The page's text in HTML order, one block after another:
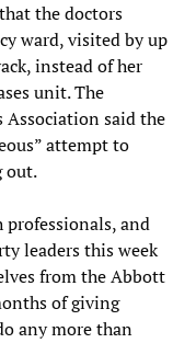
the doctors
ward, visited by up
instead of her
unit. The
Association said the
attempt to
out.
and
leaders this week
from the Abbott
of giving
any more than